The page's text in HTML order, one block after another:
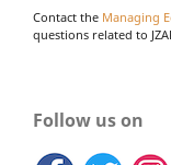
Contact the Managing
questions related to
Follow us on